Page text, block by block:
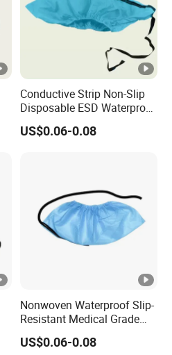
Conductive Strip Non-Slip
Disposable ESD Waterproof
Shoe Covers
US$0.06-0.08
Nonwoven Waterproof Slip-
Resistant Medical Grade
Footwear Protection ESD
Shoe Protectors
US$0.06-0.08